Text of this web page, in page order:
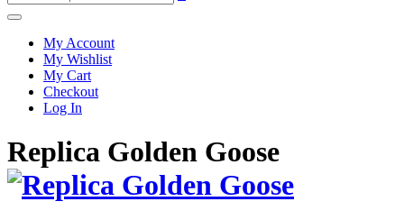
My Account
My Wishlist
My Cart
Checkout
Log In
Replica Golden Goose